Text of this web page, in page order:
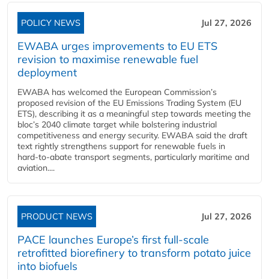
POLICY NEWS Jul 27, 2026
EWABA urges improvements to EU ETS
revision to maximise renewable fuel
deployment
EWABA has welcomed the European Commission’s
proposed revision of the EU Emissions Trading System (EU
ETS), describing it as a meaningful step towards meeting the
bloc’s 2040 climate target while bolstering industrial
competitiveness and energy security. EWABA said the draft
text rightly strengthens support for renewable fuels in
hard‑to‑abate transport segments, particularly maritime and
aviation....
PRODUCT NEWS Jul 27, 2026
PACE launches Europe’s first full-scale
retrofitted biorefinery to transform potato juice
into biofuels